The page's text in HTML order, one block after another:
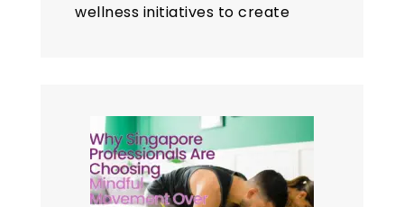
wellness initiatives to create
workplaceyogaprograms.
However, a…